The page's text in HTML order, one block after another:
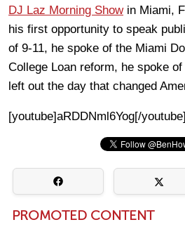
DJ Laz Morning Showin Miami,
his first opportunity to speak
of 9-11, he spoke of the Miami
College Loan reform, he spoke
left out the day that changed
[youtube]aRDDNml6Yog[/youtube]